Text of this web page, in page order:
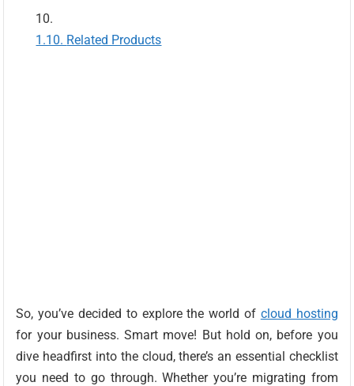
Related Products
So, you’ve decided to explore the world of cloud hosting
for your business. Smart move! But hold on, before you
dive headfirst into the cloud, there’s an essential checklist
you need to go through. Whether you’re migrating from